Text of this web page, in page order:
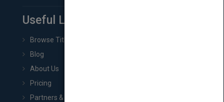
Useful Links
Browse Titles
Blog
About Us
Pricing
Partners & Affiliates